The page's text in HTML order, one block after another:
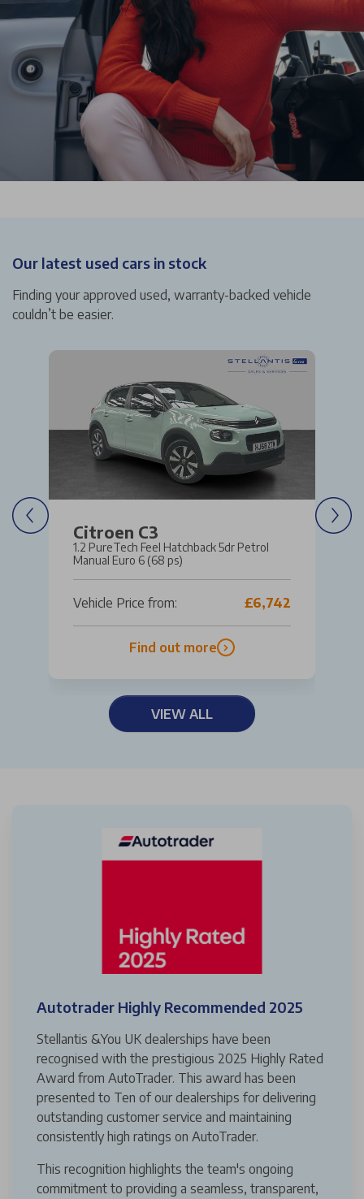
Our latest used cars in stock
Finding your approved used, warranty-backed vehicle
couldn’t be easier.
Citroen C3
1.2 PureTech Feel Hatchback 5dr Petrol
Manual Euro 6 (68 ps)
Vehicle Price from: £6,742
Find out more
VIEW ALL
Autotrader Highly Recommended 2025
Stellantis &You UK dealerships have been
recognised with the prestigious 2025 Highly Rated
Award from AutoTrader. This award has been
presented to Ten of our dealerships for delivering
outstanding customer service and maintaining
consistently high ratings on AutoTrader.
This recognition highlights the team's ongoing
commitment to providing a seamless, transparent,